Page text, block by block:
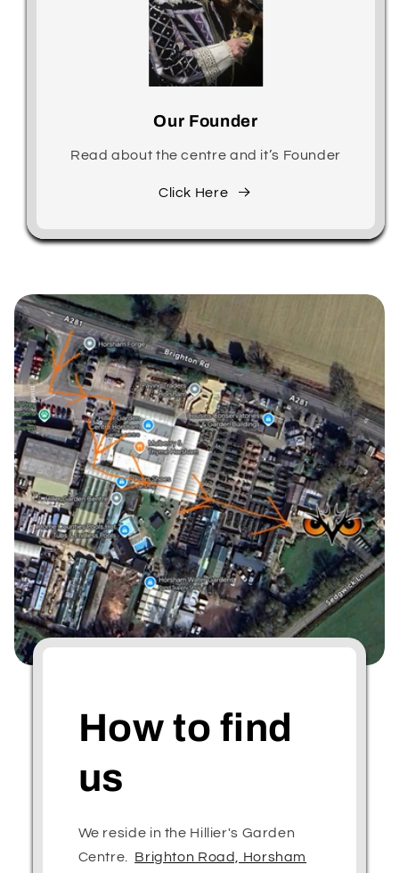
Our Founder
Read about the centre and it’s Founder
Click Here
How to find
us
We reside in the Hillier's Garden
Centre. Brighton Road, Horsham